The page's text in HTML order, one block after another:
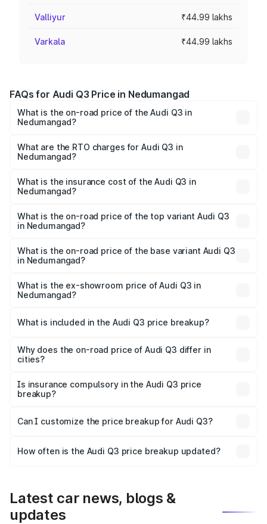
Valliyur ₹44.99 lakhs
Varkala ₹44.99 lakhs
FAQs for Audi Q3 Price in Nedumangad
What is the on-road price of the Audi Q3 in
Nedumangad?
Lakhs and ₹52.31 Lakhs. On-road prices vary across cities
based on registration fees, insurance, and other optional
What are the RTO charges for Audi Q3 in
Nedumangad?
Nedumangad will be ₹9.89 lakhs.
What is the insurance cost of the Audi Q3 in
Nedumangad?
Nedumangad is ₹1.97 lakhs
What is the on-road price of the top variant Audi Q3
in Nedumangad?
₹69.61 lakhs Lakh in Nedumangad.
What is the on-road price of the base variant Audi Q3
in Nedumangad?
₹57.31 lakhs Lakh in Nedumangad.
What is the ex-showroom price of Audi Q3 in
Nedumangad?
Nedumangad is ₹44.99 lakhs.
What is included in the Audi Q3 price breakup?
charges, insurance, road tax, handling fees, and optional
accessories.
Why does the on-road price of Audi Q3 differ in
cities?
charges, taxes, and insurance costs.
Is insurance compulsory in the Audi Q3 price
breakup?
Yes, at least third-party insurance is mandatory in India,
and it is included in the on-road price breakup.
Can I customize the price breakup for Audi Q3?
accessories, or different insurance plans, which will adjust
How often is the Audi Q3 price breakup updated?
Latest car news, blogs &
updates